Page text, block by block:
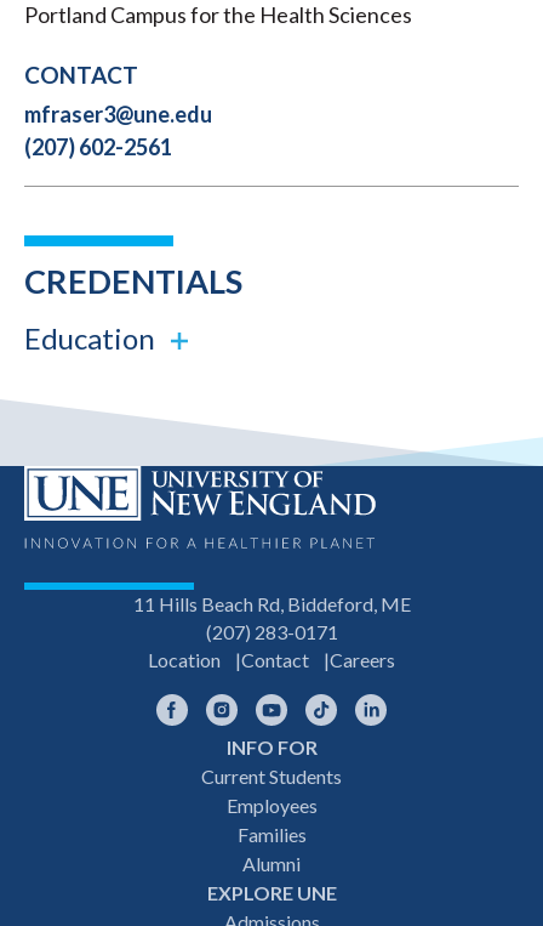
Portland Campus for the Health Sciences
CONTACT
mfraser3@une.edu
(207) 602-2561
CREDENTIALS
Education
11 Hills Beach Rd, Biddeford, ME
(207) 283-0171
Location
Contact Careers
FacebookInstagramYouTubeTikTok
INFO FOR
Current Students
Employees
Families
Alumni
EXPLORE UNE
Admissions